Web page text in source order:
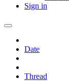
Sign in
Date
Thread